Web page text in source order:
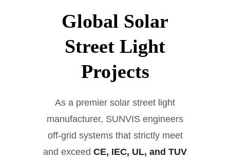
Global Solar
Street Light
Projects
As a premier solar street light
manufacturer, SUNVIS engineers
off-grid systems that strictly meet
and exceed CE, IEC, UL, and TUV